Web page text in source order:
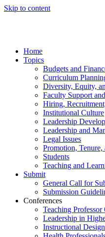
Skip to content
Home
Topics
Budgets and
Curriculum
Diversity, Equity,
Faculty Support
Hiring,
Institutional Culture
Leadership
Leadership and
Legal Issues
Promotion, Tenure,
Students
Teaching and
Submit
General Call for
Submission
Conferences
Teaching
Leadership in
Instructional